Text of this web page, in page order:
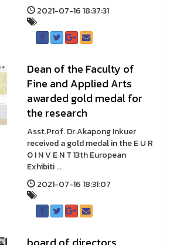
2021-07-16 18:37:31
Dean of the Faculty of
Fine and Applied Arts
awarded gold medal for
the research
Asst.Prof. Dr.Akapong Inkuer
received a gold medal in the E U R
O I N V E N T 13th European
Exhibiti ...
2021-07-16 18:31:07